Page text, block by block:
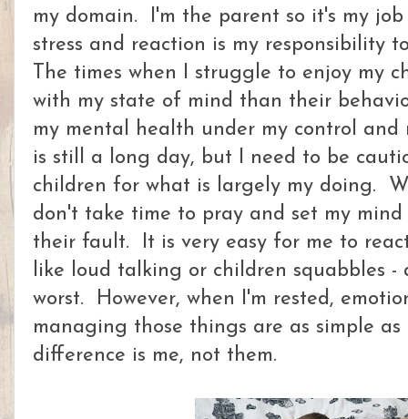
my domain. I'm the parent so it's my
stress and reaction is my responsibility
The times when I struggle to enjoy my
with my state of mind than their
my mental health under my control
is still a long day, but I need to be
children for what is largely my doing.
don't take time to pray and set my
their fault. It is very easy for me to
like loud talking or children squabbles -
worst. However, when I'm rested,
managing those things are as simple
difference is me, not them.